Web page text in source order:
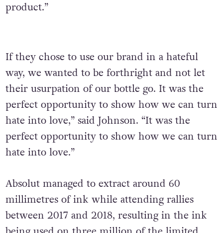
product.”
If they chose to use our brand in a hateful
way, we wanted to be forthright and not let
their usurpation of our bottle go. It was the
perfect opportunity to show how we can turn
hate into love,” said Johnson. “It was the
perfect opportunity to show how we can turn
hate into love.”
Absolut managed to extract around 60
millimetres of ink while attending rallies
between 2017 and 2018, resulting in the ink